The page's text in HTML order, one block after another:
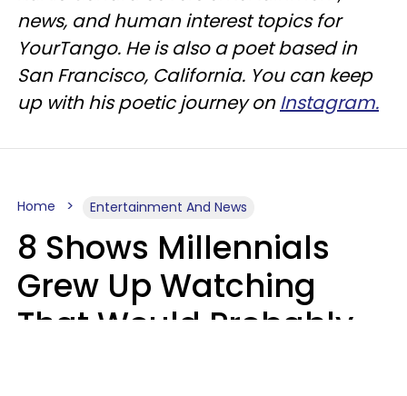
news, and human interest topics for
YourTango. He is also a poet based in
San Francisco, California. You can keep
up with his poetic journey onInstagram.
Home Entertainment And News
8 Shows Millennials
Grew Up Watching
That Would Probably